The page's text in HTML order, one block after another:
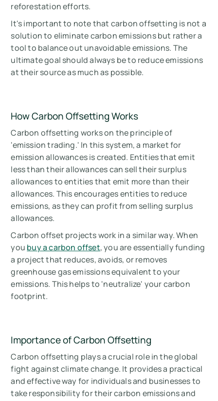
reforestation efforts.
It's important to note that carbon offsetting is not a
solution to eliminate carbon emissions but rather a
tool to balance out unavoidable emissions. The
ultimate goal should always be to reduce emissions
at their source as much as possible.
How Carbon Offsetting Works
Carbon offsetting works on the principle of
'emission trading.' In this system, a market for
emission allowances is created. Entities that emit
less than their allowances can sell their surplus
allowances to entities that emit more than their
allowances. This encourages entities to reduce
emissions, as they can profit from selling surplus
allowances.
Carbon offset projects work in a similar way. When
you buy a carbon offset, you are essentially funding
a project that reduces, avoids, or removes
greenhouse gas emissions equivalent to your
emissions. This helps to 'neutralize' your carbon
footprint.
Importance of Carbon Offsetting
Carbon offsetting plays a crucial role in the global
fight against climate change. It provides a practical
and effective way for individuals and businesses to
take responsibility for their carbon emissions and